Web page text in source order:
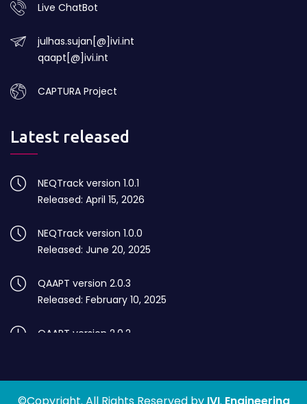
Live ChatBot
julhas.sujan[@]ivi.int
qaapt[@]ivi.int
CAPTURA Project
Latest released
NEQTrack version 1.0.1
Released: April 15, 2026
NEQTrack version 1.0.0
Released: June 20, 2025
QAAPT version 2.0.3
Released: February 10, 2025
QAAPT version 2.0.2
QAAPT version 2.0.1
Released: July 05, 2024